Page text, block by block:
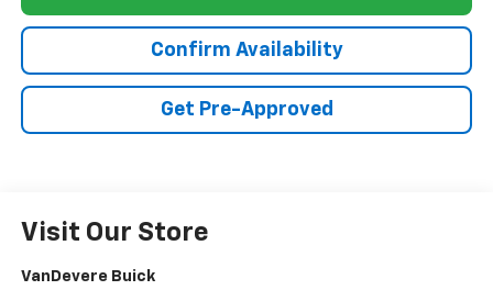
Confirm Availability
Get Pre-Approved
Visit Our Store
VanDevere Buick